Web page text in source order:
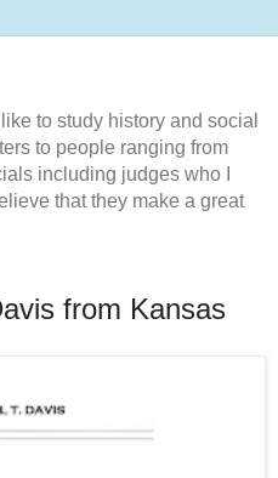
to study history and social
to people ranging from
including judges who I
that they make a great
from Kansas